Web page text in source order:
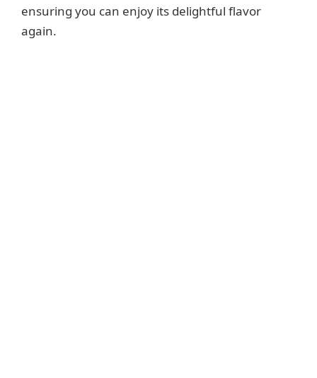
ensuring you can enjoy its delightful flavor
again.